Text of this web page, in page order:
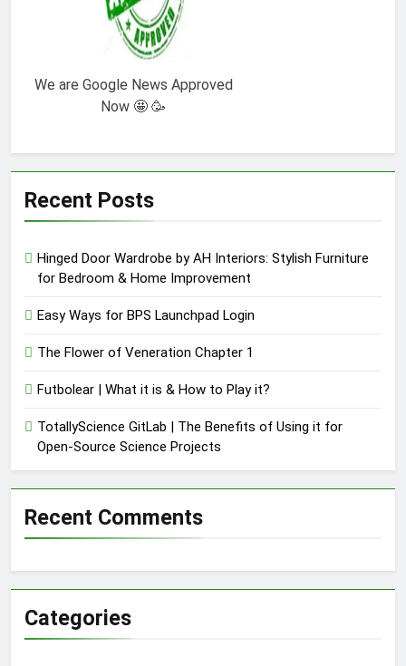
We are Google News Approved
Now 🤩 🥳
Recent Posts
Hinged Door Wardrobe by AH Interiors: Stylish Furniture
for Bedroom & Home Improvement
Easy Ways for BPS Launchpad Login
The Flower of Veneration Chapter 1
Futbolear | What it is & How to Play it?
TotallyScience GitLab | The Benefits of Using it for
Open-Source Science Projects
Recent Comments
Categories